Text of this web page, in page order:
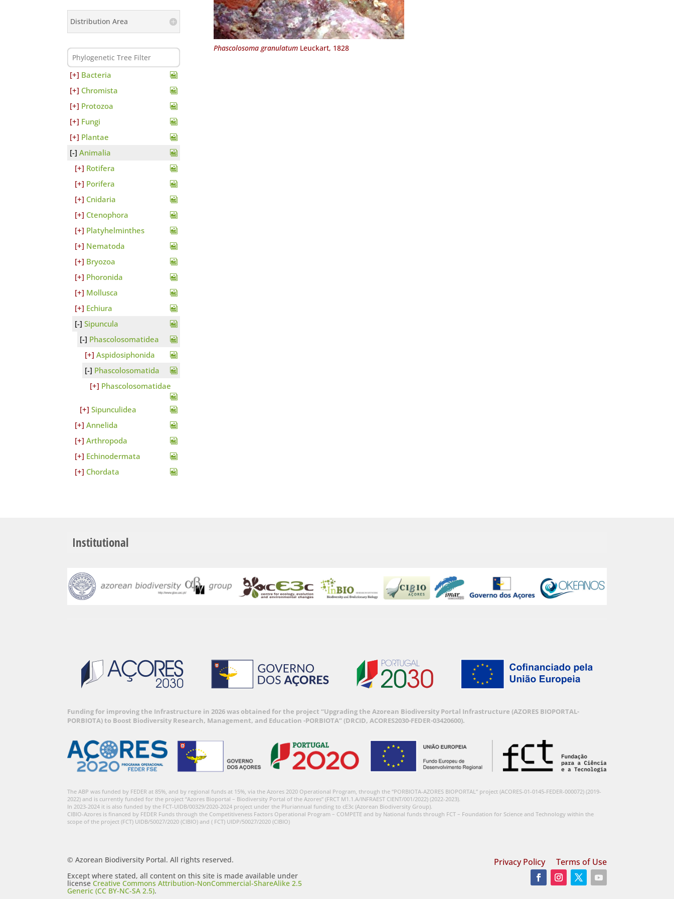
Distribution Area
Bacteria
Chromista
Protozoa
Fungi
Plantae
Animalia
Rotifera
Porifera
Cnidaria
Ctenophora
Platyhelminthes
Nematoda
Bryozoa
Phoronida
Mollusca
Echiura
Sipuncula
Phascolosomatidea
Aspidosiphonida
Phascolosomatida
Phascolosomatidae
Sipunculidea
Annelida
Arthropoda
Echinodermata
Chordata
Phascolosoma granulatumLeuckart, 1828
Institutional
Funding for improving the Infrastructure in 2026 was obtained for the project “Upgrading the Azorean Biodiversity Portal Infrastructure (AZORES BIOPORTAL-
PORBIOTA) to Boost Biodiversity Research, Management, and Education -PORBIOTA” (DRCID, ACORES2030-FEDER-03420600).
The ABP was funded by FEDER at 85%, and by regional funds at 15%, via the Azores 2020 Operational Program, through the “PORBIOTA-AZORES BIOPORTAL” project (ACORES-01-0145-FEDER-000072) (2019-
2022) and is currently funded for the project “Azores Bioportal – Biodiversity Portal of the Azores” (FRCT M1.1.A/INFRAEST CIENT/001/2022) (2022-2023).
In 2023-2024 it is also funded by the FCT-UIDB/00329/2020-2024 project under the Pluriannual funding to cE3c (Azorean Biodiversity Group).
CIBIO-Azores is financed by FEDER Funds through the Competitiveness Factors Operational Program – COMPETE and by National funds through FCT – Foundation for Science and Technology within the
scope of the project (FCT) UIDB/50027/2020 (CIBIO) and ( FCT) UIDP/50027/2020 (CIBIO)
© Azorean Biodiversity Portal. All rights reserved.
Except where stated, all content on this site is made available under
licenseCreative Commons Attribution-NonCommercial-ShareAlike 2.5
Generic (CC BY-NC-SA 2.5).
Privacy Policy Terms of Use